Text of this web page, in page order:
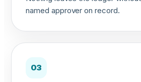
named approver on record.
03